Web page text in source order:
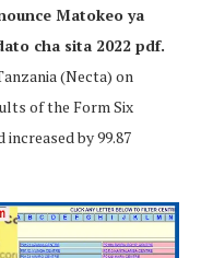
Matokeo ya
cha sita 2022 pdf.
(Necta) on
of the Form Six
by 99.87